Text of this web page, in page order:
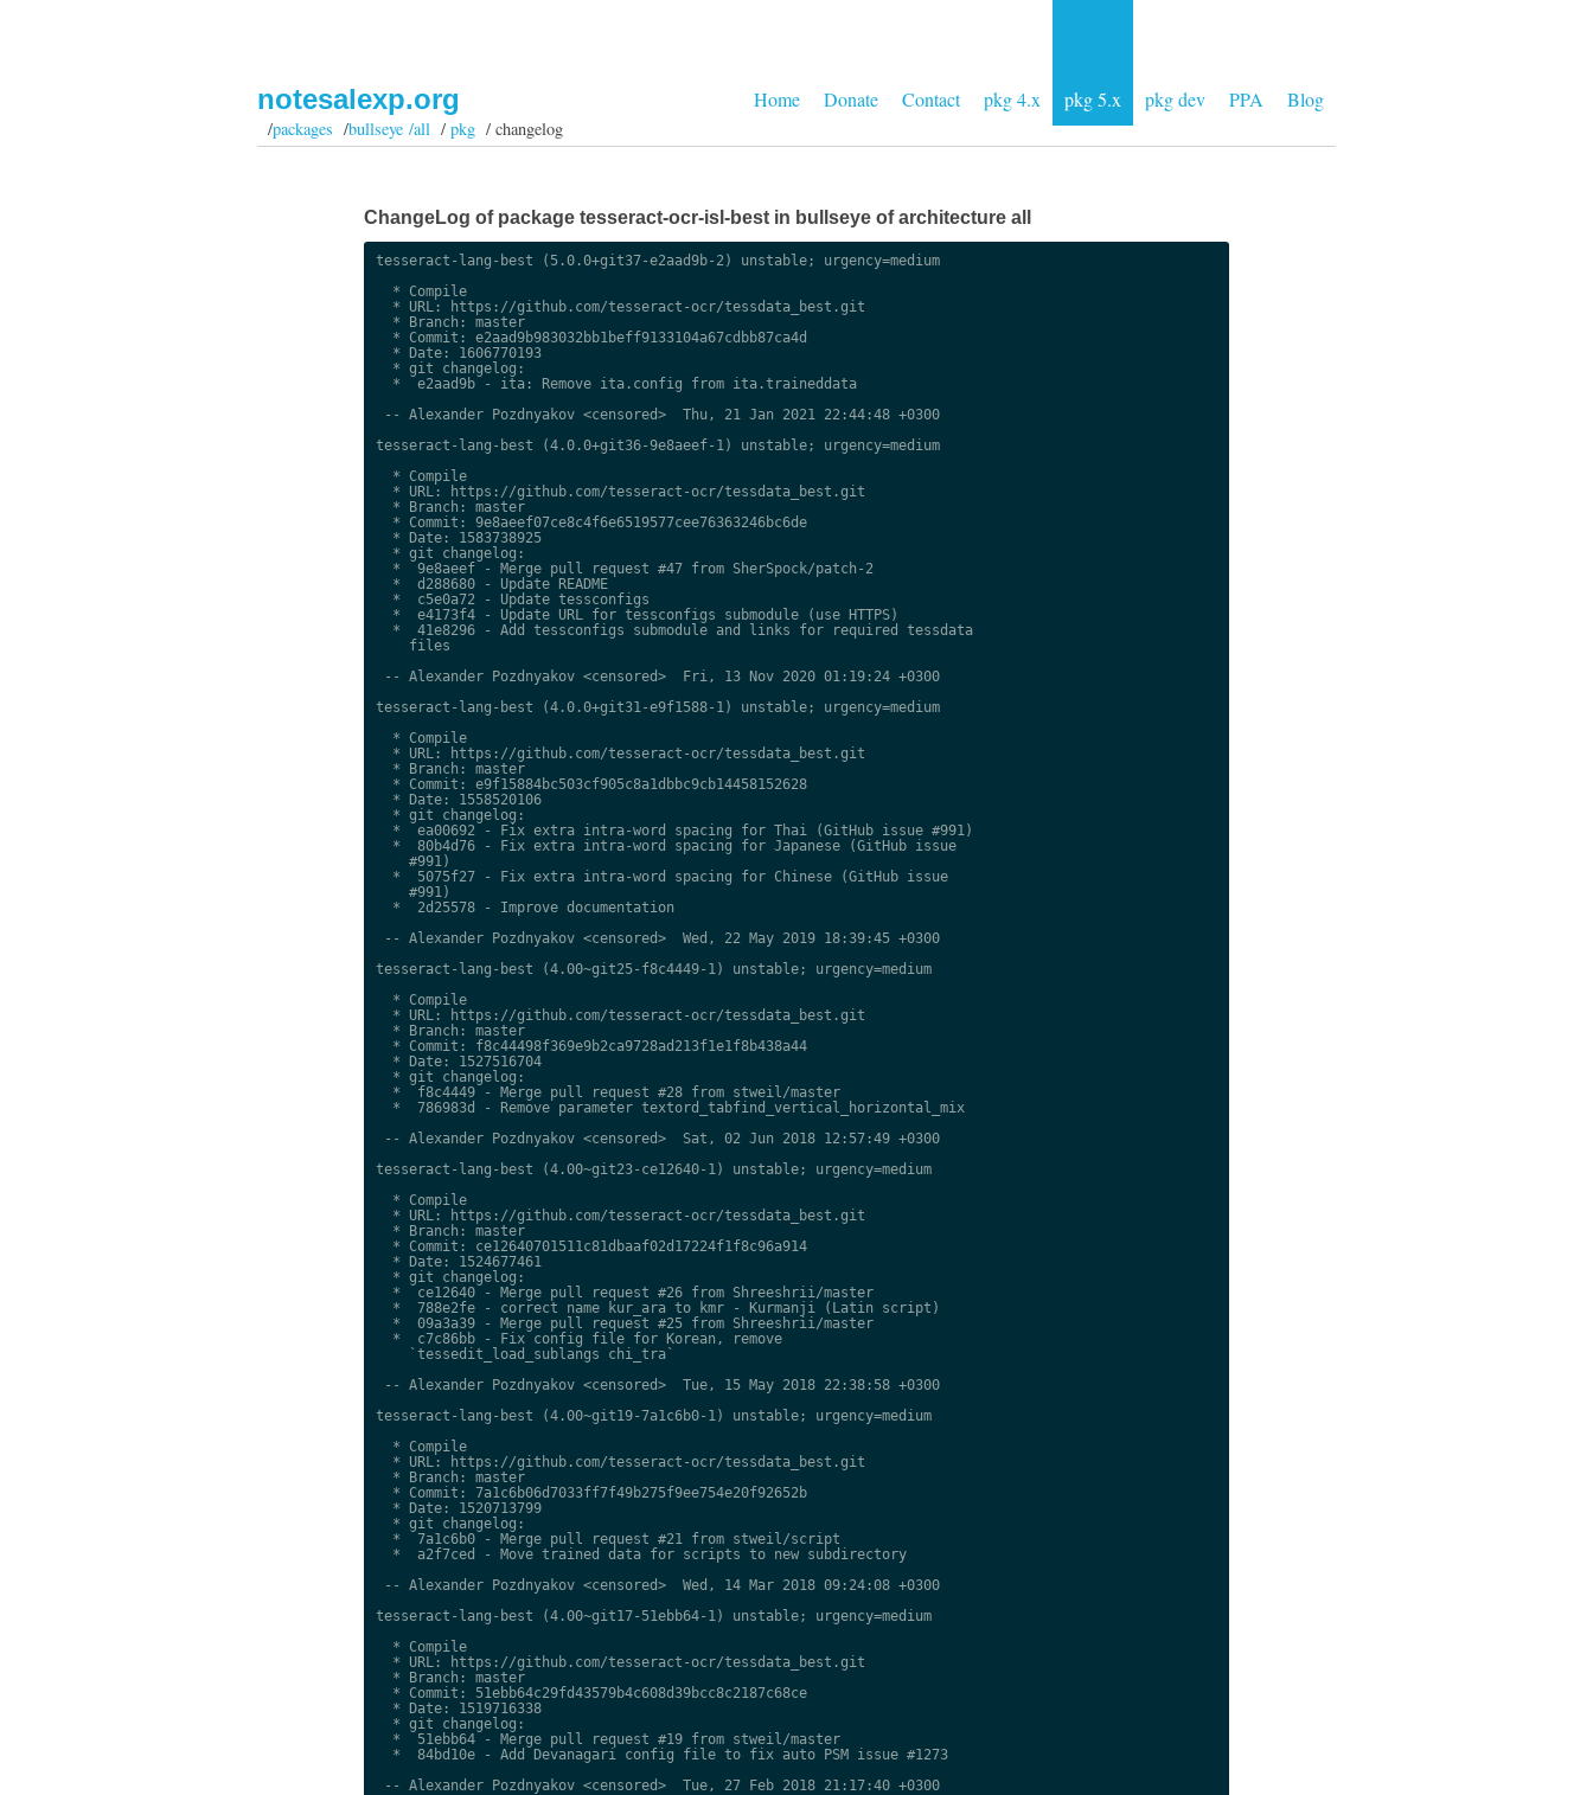
Home Donate Contact pkg 4.x pkg 5.x pkg dev PPA Blog
notesalexp.org
/packages /bullseye /all/pkg / changelog
ChangeLog of package tesseract-ocr-isl-best in bullseye of architecture all
tesseract-lang-best (5.0.0+git37-e2aad9b-2) unstable; urgency=medium
  * Compile
  * URL: https://github.com/tesseract-ocr/tessdata_best.git
  * Branch: master
  * Commit: e2aad9b983032bb1beff9133104a67cdbb87ca4d
  * Date: 1606770193
  * git changelog:
  *  e2aad9b - ita: Remove ita.config from ita.traineddata
-- Alexander Pozdnyakov <censored>  Thu, 21 Jan 2021 22:44:48 +0300
tesseract-lang-best (4.0.0+git36-9e8aeef-1) unstable; urgency=medium
  * Compile
  * URL: https://github.com/tesseract-ocr/tessdata_best.git
  * Branch: master
  * Commit: 9e8aeef07ce8c4f6e6519577cee76363246bc6de
  * Date: 1583738925
  * git changelog:
  *  9e8aeef - Merge pull request #47 from SherSpock/patch-2
  *  d288680 - Update README
  *  c5e0a72 - Update tessconfigs
  *  e4173f4 - Update URL for tessconfigs submodule (use HTTPS)
  *  41e8296 - Add tessconfigs submodule and links for required tessdata
    files
-- Alexander Pozdnyakov <censored>  Fri, 13 Nov 2020 01:19:24 +0300
tesseract-lang-best (4.0.0+git31-e9f1588-1) unstable; urgency=medium
  * Compile
  * URL: https://github.com/tesseract-ocr/tessdata_best.git
  * Branch: master
  * Commit: e9f15884bc503cf905c8a1dbbc9cb14458152628
  * Date: 1558520106
  * git changelog:
  *  ea00692 - Fix extra intra-word spacing for Thai (GitHub issue #991)
  *  80b4d76 - Fix extra intra-word spacing for Japanese (GitHub issue
    #991)
  *  5075f27 - Fix extra intra-word spacing for Chinese (GitHub issue
    #991)
  *  2d25578 - Improve documentation
-- Alexander Pozdnyakov <censored>  Wed, 22 May 2019 18:39:45 +0300
tesseract-lang-best (4.00~git25-f8c4449-1) unstable; urgency=medium
  * Compile
  * URL: https://github.com/tesseract-ocr/tessdata_best.git
  * Branch: master
  * Commit: f8c44498f369e9b2ca9728ad213f1e1f8b438a44
  * Date: 1527516704
  * git changelog:
  *  f8c4449 - Merge pull request #28 from stweil/master
  *  786983d - Remove parameter textord_tabfind_vertical_horizontal_mix
-- Alexander Pozdnyakov <censored>  Sat, 02 Jun 2018 12:57:49 +0300
tesseract-lang-best (4.00~git23-ce12640-1) unstable; urgency=medium
  * Compile
  * URL: https://github.com/tesseract-ocr/tessdata_best.git
  * Branch: master
  * Commit: ce12640701511c81dbaaf02d17224f1f8c96a914
  * Date: 1524677461
  * git changelog:
  *  ce12640 - Merge pull request #26 from Shreeshrii/master
  *  788e2fe - correct name kur_ara to kmr - Kurmanji (Latin script)
  *  09a3a39 - Merge pull request #25 from Shreeshrii/master
  *  c7c86bb - Fix config file for Korean, remove
    `tessedit_load_sublangs chi_tra`
-- Alexander Pozdnyakov <censored>  Tue, 15 May 2018 22:38:58 +0300
tesseract-lang-best (4.00~git19-7a1c6b0-1) unstable; urgency=medium
  * Compile
  * URL: https://github.com/tesseract-ocr/tessdata_best.git
  * Branch: master
  * Commit: 7a1c6b06d7033ff7f49b275f9ee754e20f92652b
  * Date: 1520713799
  * git changelog:
  *  7a1c6b0 - Merge pull request #21 from stweil/script
  *  a2f7ced - Move trained data for scripts to new subdirectory
-- Alexander Pozdnyakov <censored>  Wed, 14 Mar 2018 09:24:08 +0300
tesseract-lang-best (4.00~git17-51ebb64-1) unstable; urgency=medium
  * Compile
  * URL: https://github.com/tesseract-ocr/tessdata_best.git
  * Branch: master
  * Commit: 51ebb64c29fd43579b4c608d39bcc8c2187c68ce
  * Date: 1519716338
  * git changelog:
  *  51ebb64 - Merge pull request #19 from stweil/master
  *  84bd10e - Add Devanagari config file to fix auto PSM issue #1273
-- Alexander Pozdnyakov <censored>  Tue, 27 Feb 2018 21:17:40 +0300